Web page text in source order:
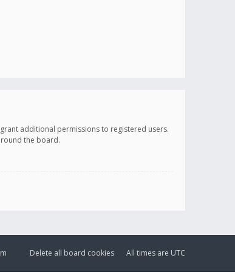
additional permissions to registered users.
the board.
All times are UTC
Delete all board cookies